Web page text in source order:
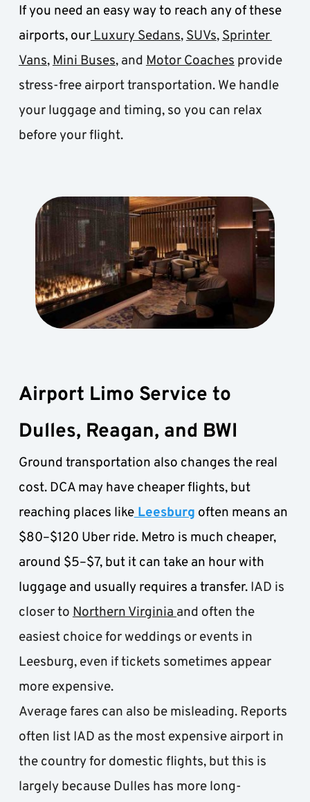
If you need an easy way to reach any of these
airports, our Luxury Sedans, SUVs, Sprinter
Vans, Mini Buses, and Motor Coaches provide
stress-free airport transportation. We handle
your luggage and timing, so you can relax
before your flight.
Airport Limo Service to
Dulles, Reagan, and BWI
Ground transportation also changes the real
cost. DCA may have cheaper flights, but
reaching places like Leesburg often means an
$80–$120 Uber ride. Metro is much cheaper,
around $5–$7, but it can take an hour with
luggage and usually requires a transfer. IAD is
closer to Northern Virginia and often the
easiest choice for weddings or events in
Leesburg, even if tickets sometimes appear
more expensive.
Average fares can also be misleading. Reports
often list IAD as the most expensive airport in
the country for domestic flights, but this is
largely because Dulles has more long-